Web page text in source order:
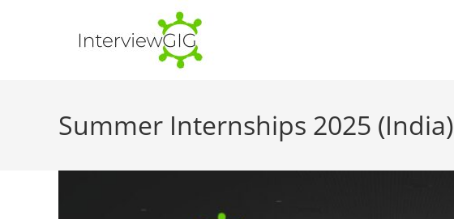
Summer Internships 2025 (India)